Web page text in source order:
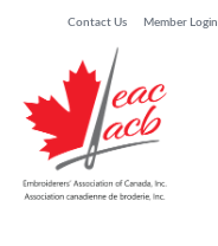
Contact Us Member Login